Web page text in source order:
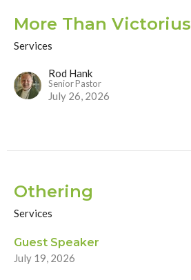
More Than Victorius
Services
Rod Hank
Senior Pastor
July 26, 2026
Othering
Services
Guest Speaker
July 19, 2026